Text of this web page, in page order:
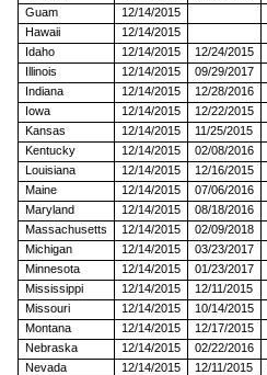
Guam
12/14/2015
Hawaii
12/14/2015
Idaho
12/14/2015 12/24/2015
Illinois
12/14/2015 09/29/2017
Indiana
12/14/2015 12/28/2016
Iowa
12/14/2015 12/22/2015
Kansas
12/14/2015 11/25/2015
Kentucky
12/14/2015 02/08/2016
Louisiana
12/14/2015 12/16/2015
Maine
12/14/2015 07/06/2016
Maryland
12/14/2015 08/18/2016
Massachusetts
12/14/2015 02/09/2018
Michigan
12/14/2015 03/23/2017
Minnesota
12/14/2015 01/23/2017
Mississippi
12/14/2015 12/11/2015
Missouri
12/14/2015 10/14/2015
Montana
12/14/2015 12/17/2015
Nebraska
12/14/2015 02/22/2016
Nevada
12/14/2015 12/11/2015